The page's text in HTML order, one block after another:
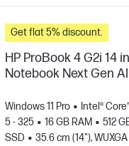
Get flat 5% discount.
HP ProBook 4 G2i 14
Notebook Next Gen
Windows 11 Pro
Intel®
5 - 325
16 GB RAM
512
SSD
35.6 cm (14"),